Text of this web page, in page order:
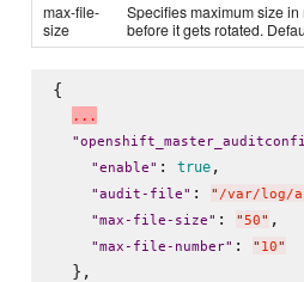
max-file-
size
Specifies maximum size
before it gets rotated.
{
. . .
"
"enable" : true,
"audit-file" : " /var/log/
"max-file-size" : "50" ,
"max-file-number" : " 10"
  },